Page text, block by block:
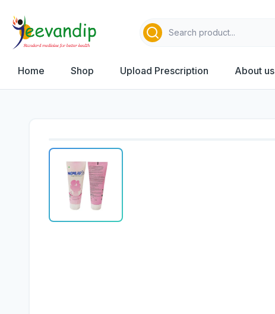
Home Shop Upload Prescription About us